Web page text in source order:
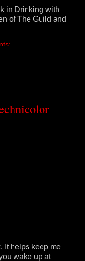
in Drinking with
of The Guild and
It helps keep me
wake up at